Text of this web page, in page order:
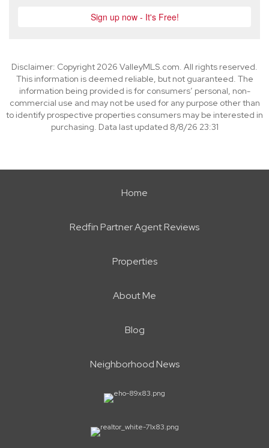
Disclaimer: Copyright 2026 ValleyMLS.com. All rights reserved.
This information is deemed reliable, but not guaranteed. The
information being provided is for consumers’ personal, non-
commercial use and may not be used for any purpose other than
to identify prospective properties consumers may be interested in
purchasing. Data last updated 8/8/26 23:31
Home
Redfin Partner Agent Reviews
Properties
About Me
Blog
Neighborhood News